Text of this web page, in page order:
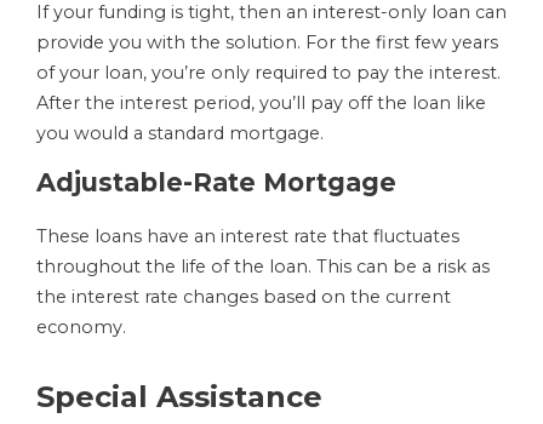
If your funding is tight, then an interest-only loan can
provide you with the solution. For the first few years
of your loan, you’re only required to pay the interest.
After the interest period, you’ll pay off the loan like
you would a standard mortgage.
Adjustable-Rate Mortgage
These loans have an interest rate that fluctuates
throughout the life of the loan. This can be a risk as
the interest rate changes based on the current
economy.
Special Assistance